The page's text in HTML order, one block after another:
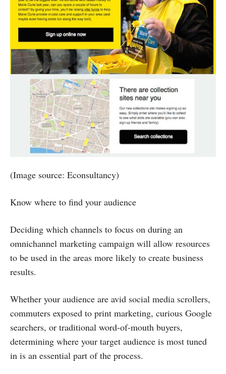
(Image source: Econsultancy)
Know where to find your audience
Deciding which channels to focus on during an
omnichannel marketing campaign will allow resources
to be used in the areas more likely to create business
results.
Whether your audience are avid social media scrollers,
commuters exposed to print marketing, curious Google
searchers, or traditional word-of-mouth buyers,
determining where your target audience is most tuned
in is an essential part of the process.